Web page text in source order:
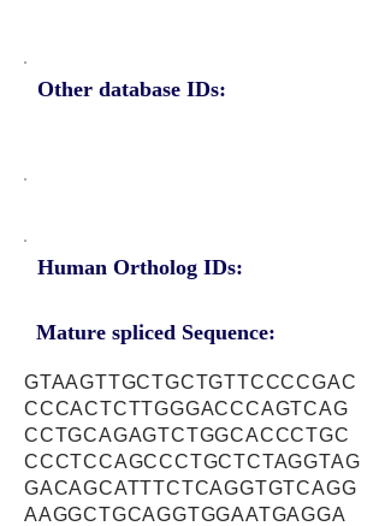
Other database IDs:
Human Ortholog IDs:
Mature spliced Sequence:
GTAAGTTGCTGCTGTTCCCCGAC
CCCACTCTTGGGACCCAGTCAG
CCTGCAGAGTCTGGCACCCTGC
CCCTCCAGCCCTGCTCTAGGTAG
GACAGCATTTCTCAGGTGTCAGG
AAGGCTGCAGGTGGAATGAGGA